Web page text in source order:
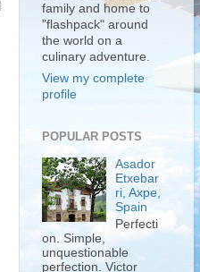
family and home to
"flashpack" around
the world on a
culinary adventure.
View my complete
profile
POPULAR POSTS
Asador
Etxebar
ri, Axpe,
Spain
Perfecti
on. Simple,
unquestionable
perfection. Victor